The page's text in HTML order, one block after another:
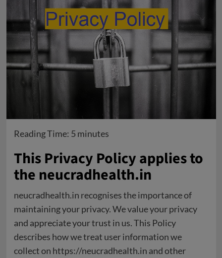
Reading Time: 5 minutes
This Privacy Policy applies to
the neucradhealth.in
neucradhealth.in recognises the importance of
maintaining your privacy. We value your privacy
and appreciate your trust in us. This Policy
describes how we treat user information we
collect on https://neucradhealth.in and other